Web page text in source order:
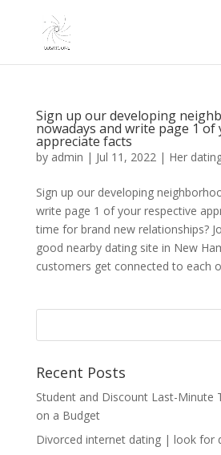
Sign up our developing
nowadays and write page 1 of
appreciate facts
by admin | Jul 11, 2022| Her
Sign up our developing
write page 1 of your respective
time for brand new relationships?
good nearby dating site in New
customers get connected to each
Recent Posts
Student and Discount Last-Minute
on a Budget
Divorced internet dating | look for